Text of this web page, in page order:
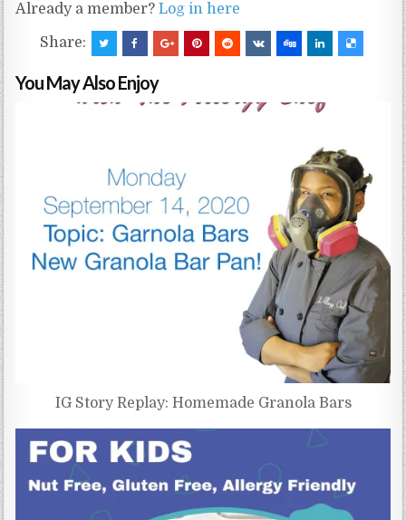
Already a member?Log in here
Share:
You May Also Enjoy
IG Story Replay: Homemade Granola Bars